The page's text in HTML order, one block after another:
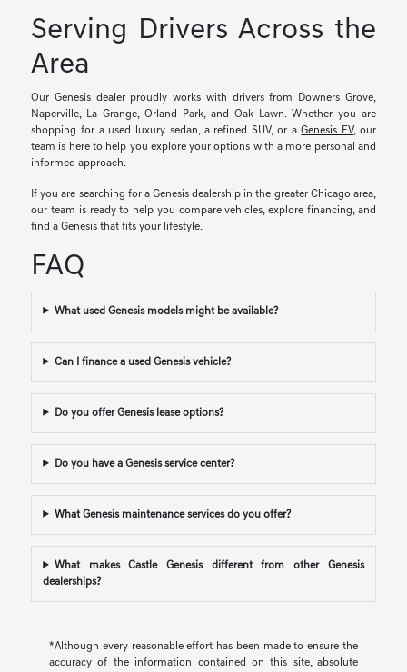
Serving Drivers Across the
Area
Our Genesis dealer proudly works with drivers from Downers Grove,
Naperville, La Grange, Orland Park, and Oak Lawn. Whether you are
shopping for a used luxury sedan, a refined SUV, or aGenesis EV, our
team is here to help you explore your options with a more personal and
informed approach.
If you are searching for a Genesis dealership in the greater Chicago area,
our team is ready to help you compare vehicles, explore financing, and
find a Genesis that fits your lifestyle.
FAQ
What used Genesis models might be available?
Can I finance a used Genesis vehicle?
Do you offer Genesis lease options?
Do you have a Genesis service center?
What Genesis maintenance services do you offer?
What makes Castle Genesis different from other Genesis
dealerships?
*Although every reasonable effort has been made to ensure the
accuracy of the information contained on this site, absolute